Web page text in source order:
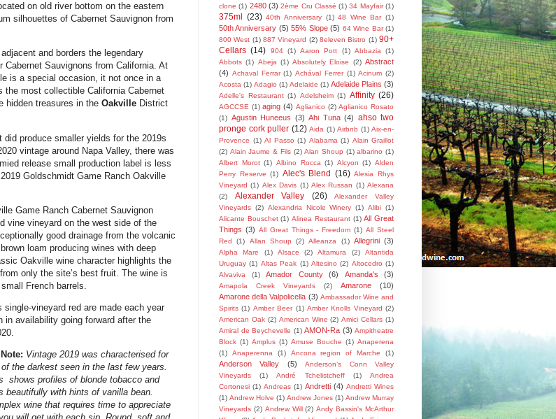
on old river bottom on the eastern
silhouettes of Cabernet Sauvignon from
and borders the legendary
Cabernet Sauvignons from California. At
is a special occasion, it not once in a
the most collectible California Cabernet
hidden treasures in the Oakville District
produce smaller yields for the 2019s
vintage around Napa Valley, there was
release small production label is less
Goldschmidt Game Ranch Oakville
Game Ranch Cabernet Sauvignon
vine vineyard on the west side of the
good drainage from the volcanic
loam producing wines with deep
Oakville wine character highlights the
only the site’s best fruit. The wine is
French barrels.
vineyard red are made each year
in availability going forward after the
Vintage 2019 was characterised for
the darkest seen in the last few years.
shows profiles of blonde tobacco and
beautifully with hints of vanilla bean.
wine that requires time to appreciate
clone (1) 2480 (3) 2ème Cru Classé (1) 34 Mayfair (1)
375ml (23) 40th Anniversary (1) 48 Wine Bar (1)
50th Anniversary (5) 55% Slope (5) 64 Wine Bar (1)
800 West (1) 887 Vineyard (2) 8eleven Bistro (1) 90+
Cellars (14) 904 (1) Aaron Pott (1) Abbazia
(1)
Abbots (1) Abeja (1) Absolutely Eloise (2) Abstract
(4) Achaval Ferrar (1) Achával Ferrer (1) Acinum (2)
Acosta (1) Adagio (1) Adelaide (1) Adelaide Plains (3)
Adelle's Restaurant (1) Adelsheim (1) Affinity (26)
AGCCSE (1) aging (4) Aglianico (2) Aglianico Rosato
(1) Agustin Huneeus (3) Ahi Tuna (4) ahso two
pronge cork puller (12) Aida (1) Airbnb (1) Aix-en-
Provence (1) Al Passo (1) Alabama (1) Alain Graillot
(2) Alain Jaume & Fils (2) Alan Shoup (1) albarino (1)
Albert Morot (1) Albino Rocca (1) Alcyon (1) Alden
Perry Reserve (1) Alec's Blend (16) Alesia Rhys
Vineyard (1) Alex Davis (1) Alex Russan (1) Alexana
(2)
Alexander Valley (26)
Alexander Valley
Vineyards (2) Alexandria Nicole Winery (1) Alibi (1)
Alicante Bouschet (1) Alinea Restaurant (1) All Great
Things (3) All Great Things - Freedom (1) All Steel
Red
(1) Allan Shoup (2) Alleanza (1) Allegrini (3)
Alpha Mare (1) Alsace (2) Altamura (2)
Altantida
Uruguay (1) Altas Peak (1) Altesino (2) Altocedro (1)
Alvaviva
(1) Amador County (6) Amanda's (3)
Amapola Creek Vineyards (2) Amarone
(10)
Amarone della Valpolicella (3) Ambassador Wine and
Spirits (1) Amber Beer (1) Amber Knolls Vineyard (2)
American Oak (2) American Wine (2) Amici Cellars (1)
Amiral de Beychevelle (1) AMON-Ra (3) Ampitheatre
Block (1) Amplus (1) Amuse Bouche (1) Anaperena
(1)
Anaperenna (1) Ancona region of Marche (1)
Anderson Valley (5)
Anderson’s Conn Valley
Vineyards
(1) André Tchelistcheff (1)
Andrea
Cortonesi (1) Andreas (1) Andretti (4) Andretti Wines
(1) Andrew Holve (1) Andrew Jones (1) Andrew Murray
Vineyards (2) Andrew Will (2) Andy Bassin's McArthur